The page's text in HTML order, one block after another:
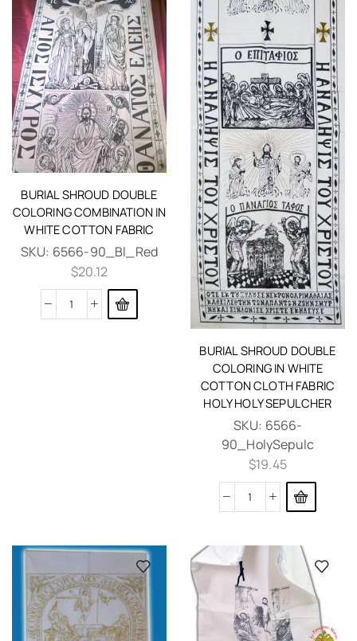
BURIAL SHROUD DOUBLE
COLORING COMBINATION IN
WHITE COTTON FABRIC
SKU: 6566-90_Bl_Red
$20.12
BURIAL SHROUD DOUBLE
COLORING IN WHITE
COTTON CLOTH FABRIC
HOLY HOLY SEPULCHER
SKU: 6566-
90_HolySepulc
$19.45